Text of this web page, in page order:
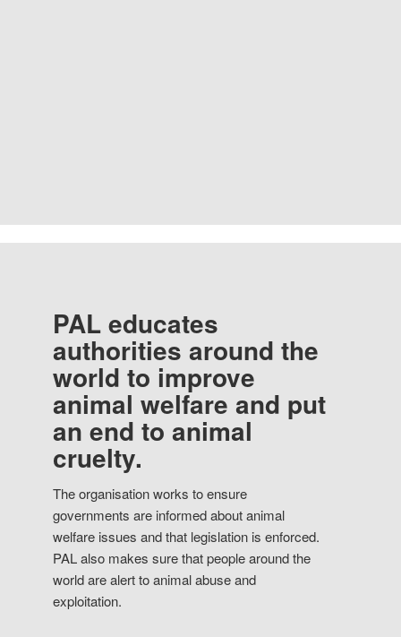
PAL educates
authorities around the
world to improve
animal welfare and put
an end to animal
cruelty.
The organisation works to ensure
governments are informed about animal
welfare issues and that legislation is enforced.
PAL also makes sure that people around the
world are alert to animal abuse and
exploitation.